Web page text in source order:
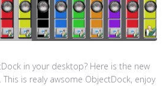
in your desktop? Here is the new
is realy awsome ObjectDock, enjoy